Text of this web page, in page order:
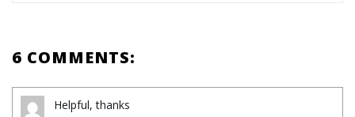
6 COMMENTS:
Helpful, thanks